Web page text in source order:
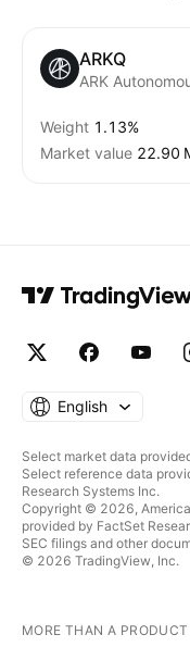
ARKQ
Weight 1.13%
Market value ‪22.90
English
Select market data
Select reference data
Research Systems Inc.
Copyright © 2026,
provided by FactSet
SEC filings and other
© 2026 TradingView, Inc.
MORE THAN A PRODUCT